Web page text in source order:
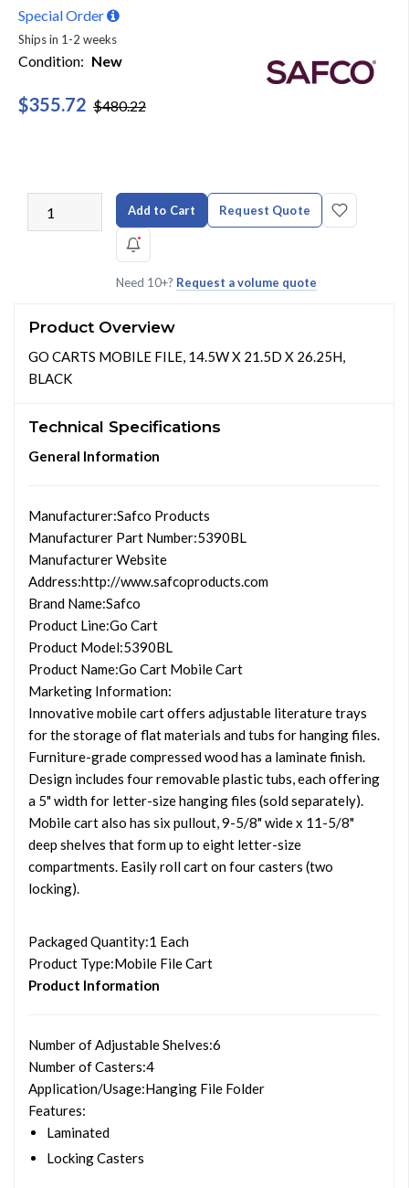
Special Order
Ships in 1-2 weeks
Condition: New
$355.72 $480.22
Add to Cart Request Quote
Need 10+? Request a volume quote
Product Overview
GO CARTS MOBILE FILE, 14.5W X 21.5D X 26.25H,
BLACK
Technical Specifications
General Information
Manufacturer:Safco Products
Manufacturer Part Number:5390BL
Manufacturer Website
Address:http://www.safcoproducts.com
Brand Name:Safco
Product Line:Go Cart
Product Model:5390BL
Product Name:Go Cart Mobile Cart
Marketing Information:
Innovative mobile cart offers adjustable literature trays
for the storage of flat materials and tubs for hanging files.
Furniture-grade compressed wood has a laminate finish.
Design includes four removable plastic tubs, each offering
a 5" width for letter-size hanging files (sold separately).
Mobile cart also has six pullout, 9-5/8" wide x 11-5/8"
deep shelves that form up to eight letter-size
compartments. Easily roll cart on four casters (two
locking).
Packaged Quantity:1 Each
Product Type:Mobile File Cart
Product Information
Number of Adjustable Shelves:6
Number of Casters:4
Application/Usage:Hanging File Folder
Features:
Laminated
Locking Casters